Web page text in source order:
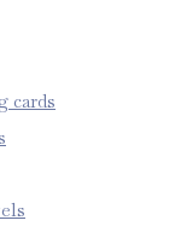
cards